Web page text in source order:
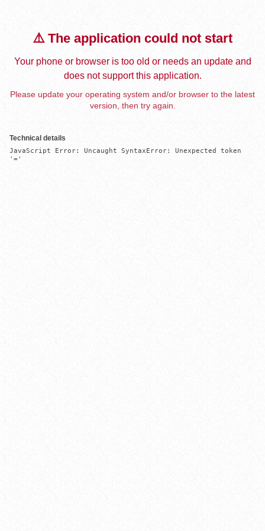
⚠️ The application could not start
Your phone or browser is too old or needs an update and
does not support this application.
Please update your operating system and/or browser to the latest
version, then try again.
Technical details
JavaScript Error: Uncaught SyntaxError: Unexpected token
'='